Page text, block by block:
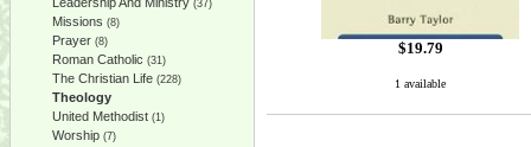
(37)
Missions (8)
Prayer (8)
Roman Catholic (31)
The Christian Life (228)
Theology
United Methodist (1)
Worship (7)
$19.79
1 available